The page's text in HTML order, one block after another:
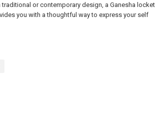
or contemporary design, a Ganesha locket
you with a thoughtful way to express your self